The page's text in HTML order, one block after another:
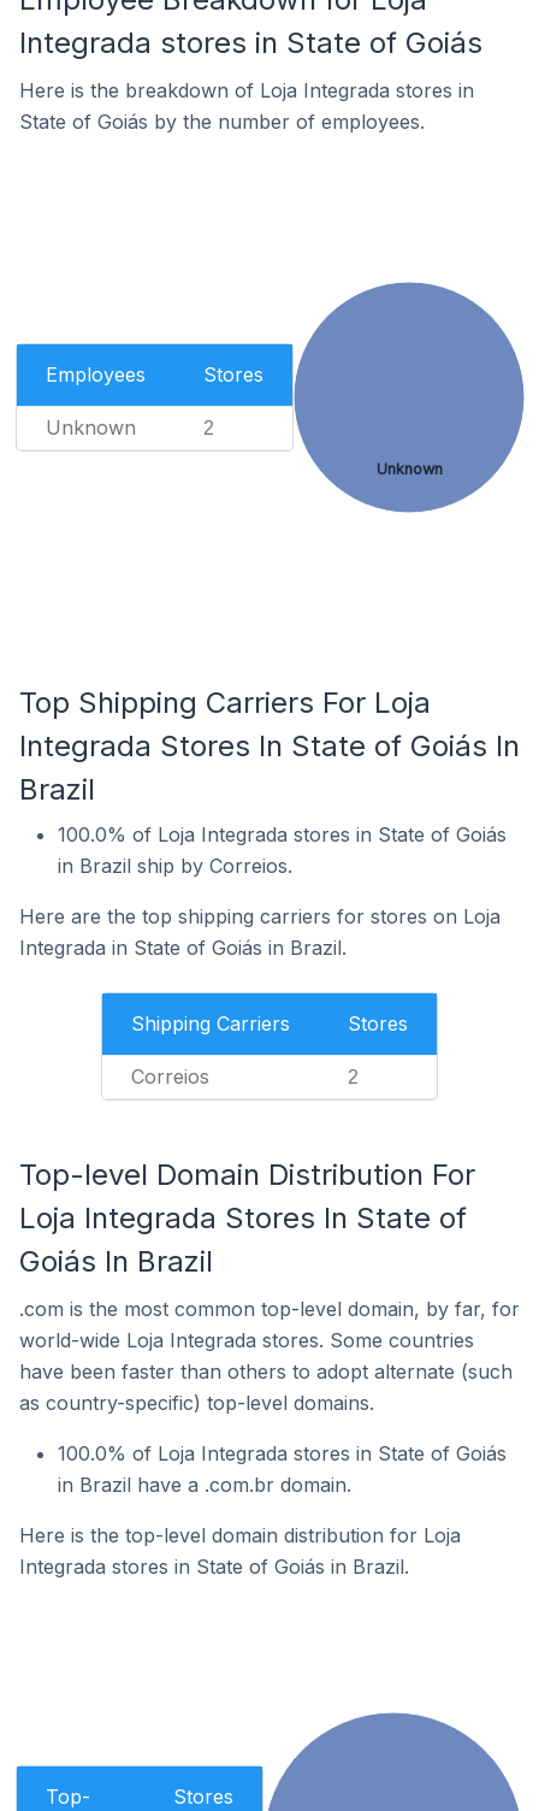
Integrada stores in State of Goiás
Here is the breakdown of Loja Integrada stores in
State of Goiás by the number of employees.
Employees Stores
Unknown 2
Unknown
Top Shipping Carriers For Loja
Integrada Stores In State of Goiás In
Brazil
100.0% of Loja Integrada stores in State of Goiás
in Brazil ship by Correios.
Here are the top shipping carriers for stores on Loja
Integrada in State of Goiás in Brazil.
Shipping Carriers Stores
Correios 2
Top-level Domain Distribution For
Loja Integrada Stores In State of
Goiás In Brazil
.com is the most common top-level domain, by far, for
world-wide Loja Integrada stores. Some countries
have been faster than others to adopt alternate (such
as country-specific) top-level domains.
100.0% of Loja Integrada stores in State of Goiás
in Brazil have a .com.br domain.
Here is the top-level domain distribution for Loja
Integrada stores in State of Goiás in Brazil.
Top-
Stores